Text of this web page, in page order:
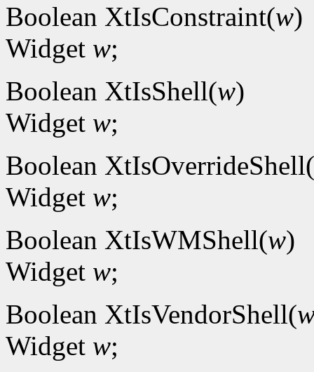
Boolean XtIsConstraint(w)
Widget w;
Boolean XtIsShell(w)
Widget w;
Boolean XtIsOverrideShell(
Widget w;
Boolean XtIsWMShell(w)
Widget w;
Boolean XtIsVendorShell(
Widget w;